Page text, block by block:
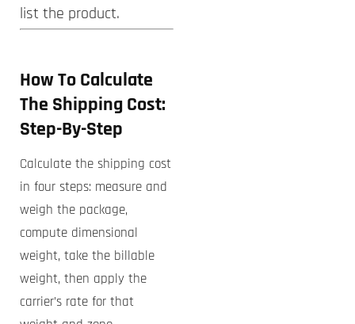
list the product.
How To Calculate
The Shipping Cost:
Step-By-Step
Calculate the shipping cost
in four steps: measure and
weigh the package,
compute dimensional
weight, take the billable
weight, then apply the
carrier’s rate for that